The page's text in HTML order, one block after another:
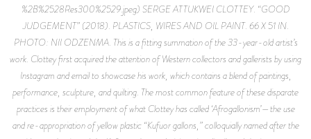
%2B%2528Res300%2529.jpeg) SERGE ATTUKWEI CLOTTEY. “GOOD
JUDGEMENT” (2018). PLASTICS, WIRES AND OIL PAINT. 66 X 51 IN.
PHOTO: NII ODZENMA. This is a fitting summation of the 33-year-old artist’s
work. Clottey first acquired the attention of Western collectors and gallerists by using
Instagram and email to showcase his work, which contains a blend of paintings,
performance, sculpture, and quilting. The most common feature of these disparate
practices is their employment of what Clottey has called ‘Afrogallonism’—the use
and re-appropriation of yellow plastic “Kufuor gallons,” colloquially named after the